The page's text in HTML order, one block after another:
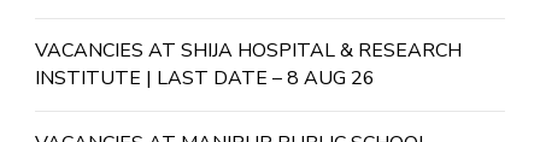
VACANCIES AT SHIJA HOSPITAL & RESEARCH
INSTITUTE | LAST DATE – 8 AUG 26